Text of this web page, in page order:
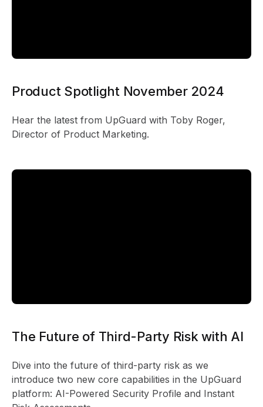
Product Spotlight November 2024
Hear the latest from UpGuard with Toby Roger,
Director of Product Marketing.
The Future of Third-Party Risk with AI
Dive into the future of third-party risk as we
introduce two new core capabilities in the UpGuard
platform: AI-Powered Security Profile and Instant